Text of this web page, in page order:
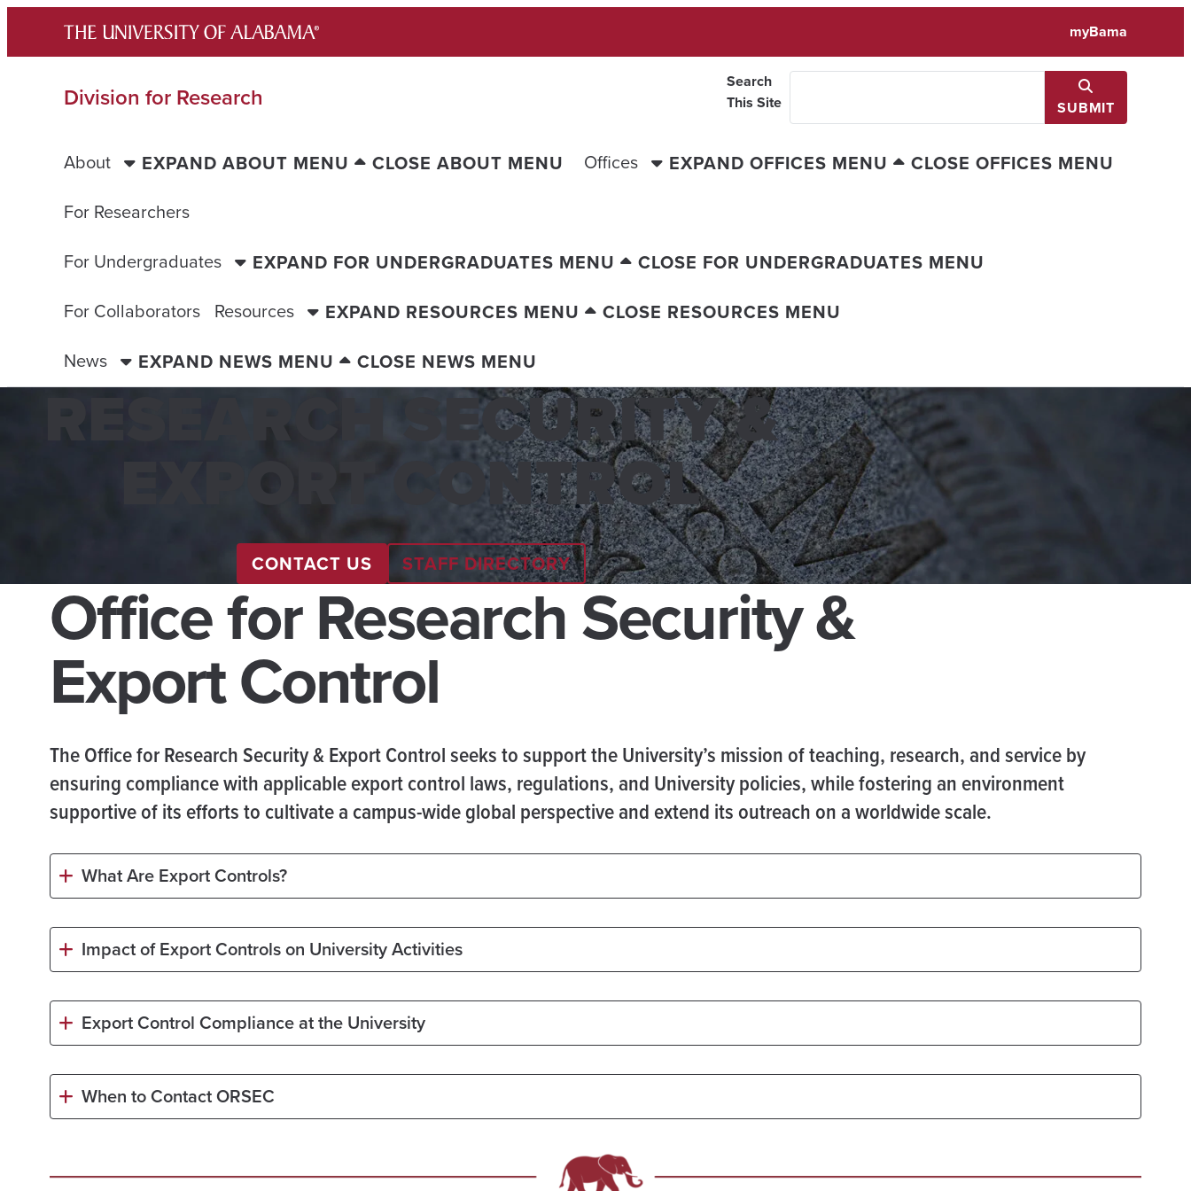
content
myBama
Division for Research
Search
This Site
SUBMIT
About EXPAND ABOUT MENU CLOSE ABOUT MENU Offices EXPAND OFFICES MENU
CLOSE OFFICES MENU
For Researchers
For Undergraduates
EXPAND FOR UNDERGRADUATES MENU
CLOSE FOR UNDERGRADUATES MENU
For Collaborators Resources EXPAND RESOURCES MENU
CLOSE RESOURCES MENU
News
EXPAND NEWS MENU CLOSE NEWS MENU
RESEARCH SECURITY &
EXPORT CONTROL
CONTACT US STAFF DIRECTORY
Office for Research Security &
Export Control
The Office for Research Security & Export Control seeks to support the University’s mission of teaching, research, and service by
ensuring compliance with applicable export control laws, regulations, and University policies, while fostering an environment
supportive of its efforts to cultivate a campus-wide global perspective and extend its outreach on a worldwide scale.
What Are Export Controls?
Impact of Export Controls on University Activities
Export Control Compliance at the University
When to Contact ORSEC